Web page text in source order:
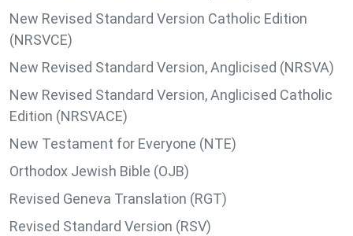
New Revised Standard Version Catholic Edition
(NRSVCE)
New Revised Standard Version, Anglicised (NRSVA)
New Revised Standard Version, Anglicised Catholic
Edition (NRSVACE)
New Testament for Everyone (NTE)
Orthodox Jewish Bible (OJB)
Revised Geneva Translation (RGT)
Revised Standard Version (RSV)